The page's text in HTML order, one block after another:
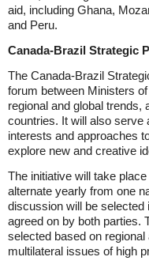
aid, including Ghana,
and Peru.
Canada-Brazil Strategic
The Canada-Brazil
forum between Ministers
regional and global trends,
countries. It will also
interests and approaches
explore new and creative
The initiative will take
alternate yearly from one
discussion will be selected
agreed on by both parties.
selected based on
multilateral issues of high